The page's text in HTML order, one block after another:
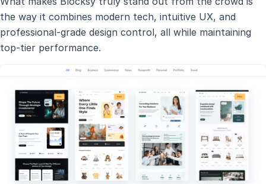
the way it combines modern tech, intuitive UX, and
professional-grade design control, all while maintaining
top-tier performance.